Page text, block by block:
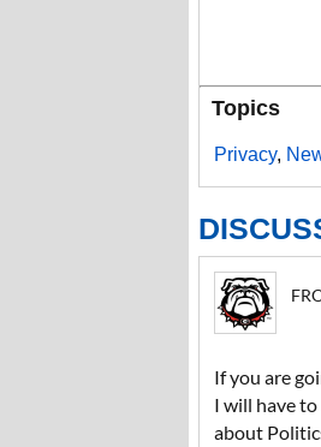
Topics
Privacy,
If you are
I will have
about